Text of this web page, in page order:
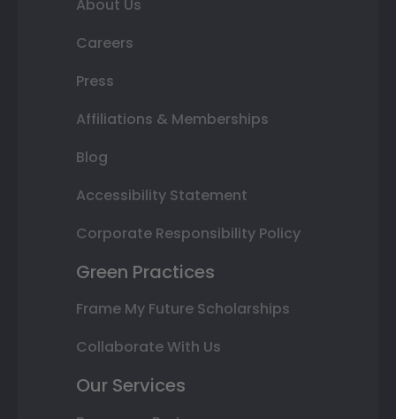
About Us
Careers
Press
Affiliations & Memberships
Blog
Accessibility Statement
Corporate Responsibility Policy
Green Practices
Frame My Future Scholarships
Collaborate With Us
Our Services